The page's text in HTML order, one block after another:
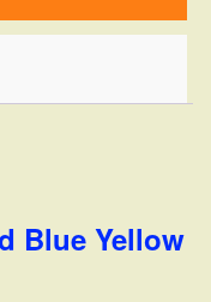
Blue Yellow